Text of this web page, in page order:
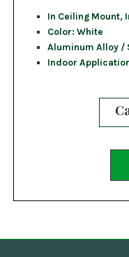
In Ceiling Mount,
Color: White
Aluminum Alloy /
Indoor